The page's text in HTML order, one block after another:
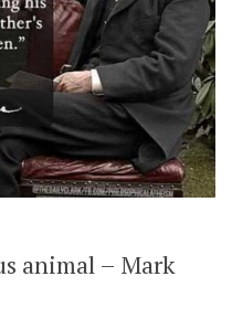
animal – Mark